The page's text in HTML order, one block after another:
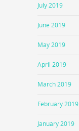
July 2019
June 2019
May 2019
April 2019
March 2019
February 2019
January 2019